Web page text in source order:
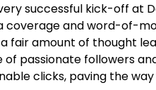
successful kick-off at
coverage and word-of-
fair amount of thought
passionate followers
clicks, paving the